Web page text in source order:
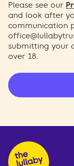
Please see our
and look after
communication
submitting your
over 18.